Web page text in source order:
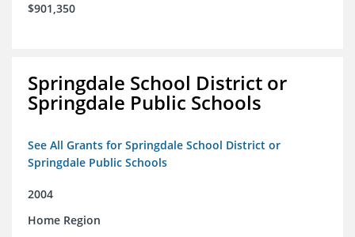
$901,350
Springdale School District or
Springdale Public Schools
See All Grants for Springdale School District or
Springdale Public Schools
2004
Home Region